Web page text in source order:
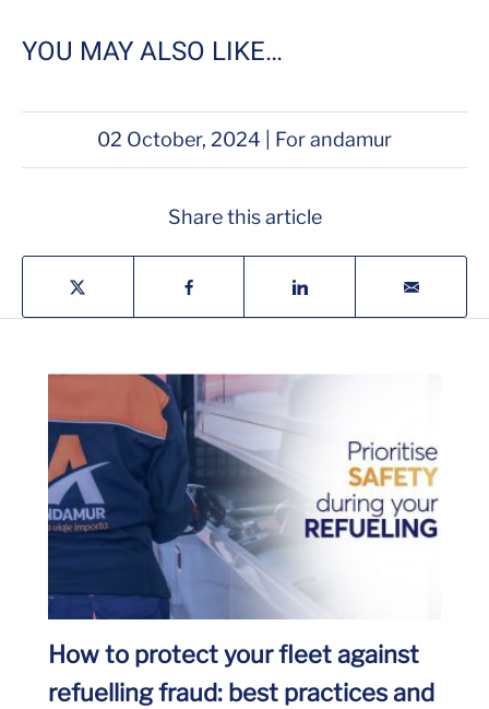
YOU MAY ALSO LIKE…
02 October, 2024 | For andamur
Share this article
How to protect your fleet against
refuelling fraud: best practices and